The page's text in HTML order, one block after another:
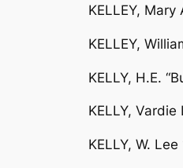
KELLEY, Mary
KELLEY,
KELLY, H.E.
KELLY,
KELLY, W.